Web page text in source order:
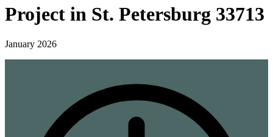
Project in St. Petersburg 33713
January 2026